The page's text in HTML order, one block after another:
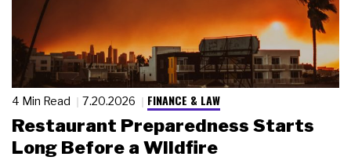
4 Min Read 7.20.2026 FINANCE & LAW
Restaurant Preparedness Starts
Long Before a Wildfire